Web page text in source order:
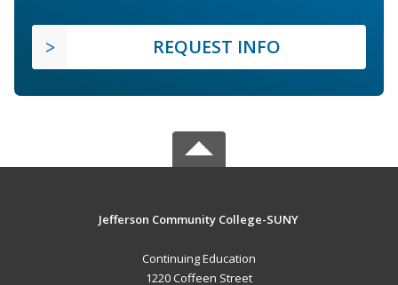
REQUEST INFO
Jefferson Community College-SUNY
Continuing Education
1220 Coffeen Street